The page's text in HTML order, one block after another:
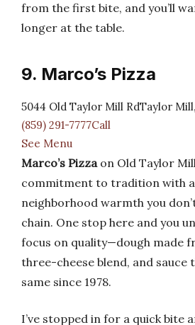
from the first bite, and you’ll
longer at the table.
9. Marco’s Pizza
5044 Old Taylor Mill RdTaylor Mill,
(859) 291-7777Call
See Menu
Marco’s Pizzaon Old Taylor
commitment to tradition with
neighborhood warmth you
chain. One stop here and you
focus on quality—dough made
three-cheese blend, and sauce
same since 1978.
I’ve stopped in for a quick bite